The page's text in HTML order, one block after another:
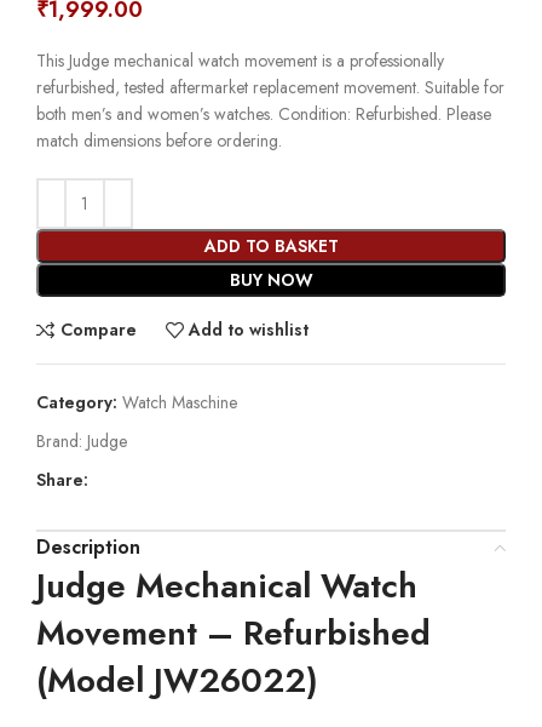
₹1,999.00
This Judge mechanical watch movement is a professionally
refurbished, tested aftermarket replacement movement. Suitable for
both men’s and women’s watches. Condition: Refurbished. Please
match dimensions before ordering.
ADD TO BASKET
BUY NOW
Compare Add to wishlist
Category: Watch Maschine
Brand: Judge
Share:
Description
Judge Mechanical Watch
Movement – Refurbished
(Model JW26022)